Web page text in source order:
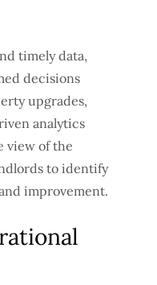
timely data,
decisions
upgrades,
analytics
view of the
to identify
improvement.